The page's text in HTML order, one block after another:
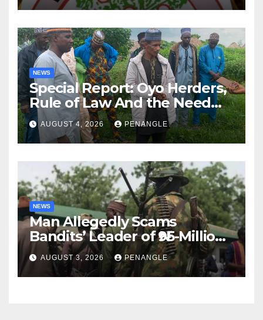
NEWS
Special Report: Oyo Herders,
Rule of Law And the Need
For Transparency and
Accountability By
Akinwonula Emmanuel
AUGUST 4, 2026 PENANGLE
NEWS
Man Allegedly Scams
Bandits’ Leader of ₦95-Million
Over Gun Supply in Katsina
AUGUST 3, 2026 PENANGLE